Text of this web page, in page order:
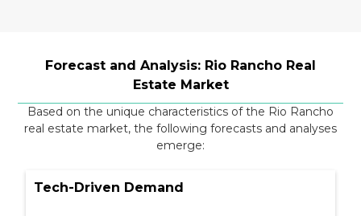
Forecast and Analysis: Rio Rancho Real
Estate Market
Based on the unique characteristics of the Rio Rancho
real estate market, the following forecasts and analyses
emerge:
Tech-Driven Demand